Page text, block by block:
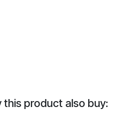
this product also buy: